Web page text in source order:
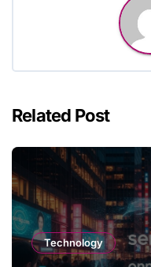
Related Post
Technology